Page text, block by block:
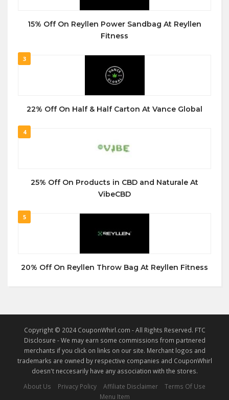
15% Off On Reyllen Power Sandbag At Reyllen
Fitness
3
22% Off On Half & Half Carton At Vance Global
4
25% Off On Products in CBD and Naturale At
VibeCBD
5
20% Off On Reyllen Throw Bag At Reyllen Fitness
Copyright © 2024 CouponWhirl.com - All Rights Reserved. FTC
Disclosure - We may earn some commissions from partnered
merchants if you click on links on our site. Merchant logos and
trademarks are owned by respective companies and CouponWhirl
doesn't neccesarily have any association with the stores.
About Us
Privacy Policy Affiliate Disclaimer
Terms Of Use
Menu Item